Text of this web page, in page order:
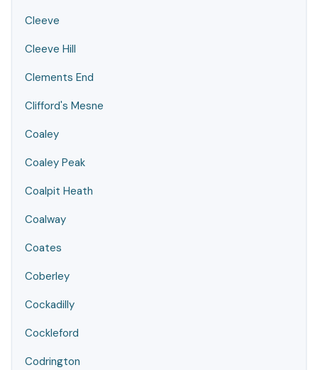
Cleeve
Cleeve Hill
Clements End
Clifford's Mesne
Coaley
Coaley Peak
Coalpit Heath
Coalway
Coates
Coberley
Cockadilly
Cockleford
Codrington